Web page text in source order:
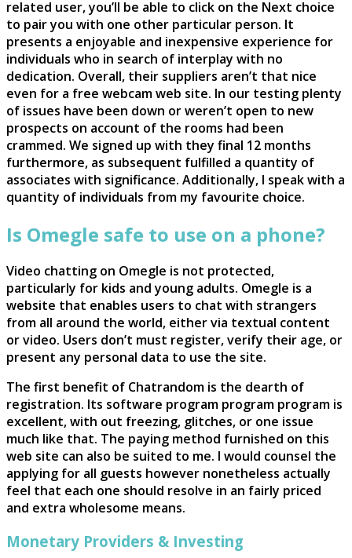
related user, you’ll be able to click on the Next choice
to pair you with one other particular person. It
presents a enjoyable and inexpensive experience for
individuals who in search of interplay with no
dedication. Overall, their suppliers aren’t that nice
even for a free webcam web site. In our testing plenty
of issues have been down or weren’t open to new
prospects on account of the rooms had been
crammed. We signed up with they final 12 months
furthermore, as subsequent fulfilled a quantity of
associates with significance. Additionally, I speak with a
quantity of individuals from my favourite choice.
Is Omegle safe to use on a phone?
Video chatting on Omegle is not protected,
particularly for kids and young adults. Omegle is a
website that enables users to chat with strangers
from all around the world, either via textual content
or video. Users don’t must register, verify their age, or
present any personal data to use the site.
The first benefit of Chatrandom is the dearth of
registration. Its software program program program is
excellent, with out freezing, glitches, or one issue
much like that. The paying method furnished on this
web site can also be suited to me. I would counsel the
applying for all guests however nonetheless actually
feel that each one should resolve in an fairly priced
and extra wholesome means.
Monetary Providers & Investing